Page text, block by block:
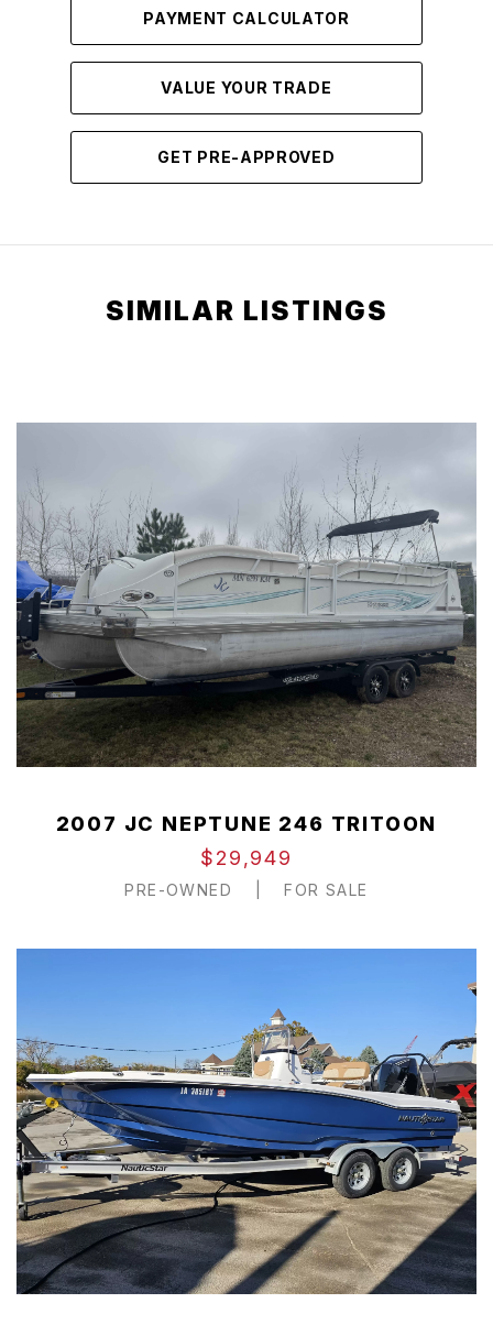
PAYMENT CALCULATOR
VALUE YOUR TRADE
GET PRE-APPROVED
SIMILAR LISTINGS
2007 JC NEPTUNE 246 TRITOON
$29,949
PRE-OWNED FOR SALE